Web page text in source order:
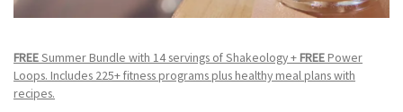
FREESummer Bundle with 14 servings of Shakeology +FREEPower
Loops. Includes 225+ fitness programs plus healthy meal plans with
recipes.